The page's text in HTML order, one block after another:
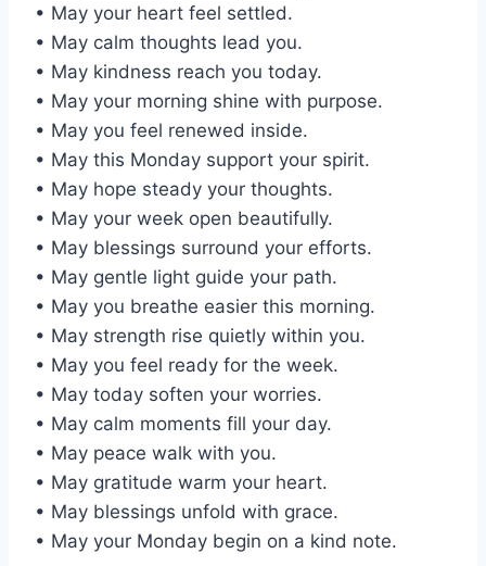
• May your heart feel settled.
• May calm thoughts lead you.
• May kindness reach you today.
• May your morning shine with purpose.
• May you feel renewed inside.
• May this Monday support your spirit.
• May hope steady your thoughts.
• May your week open beautifully.
• May blessings surround your efforts.
• May gentle light guide your path.
• May you breathe easier this morning.
• May strength rise quietly within you.
• May you feel ready for the week.
• May today soften your worries.
• May calm moments fill your day.
• May peace walk with you.
• May gratitude warm your heart.
• May blessings unfold with grace.
• May your Monday begin on a kind note.